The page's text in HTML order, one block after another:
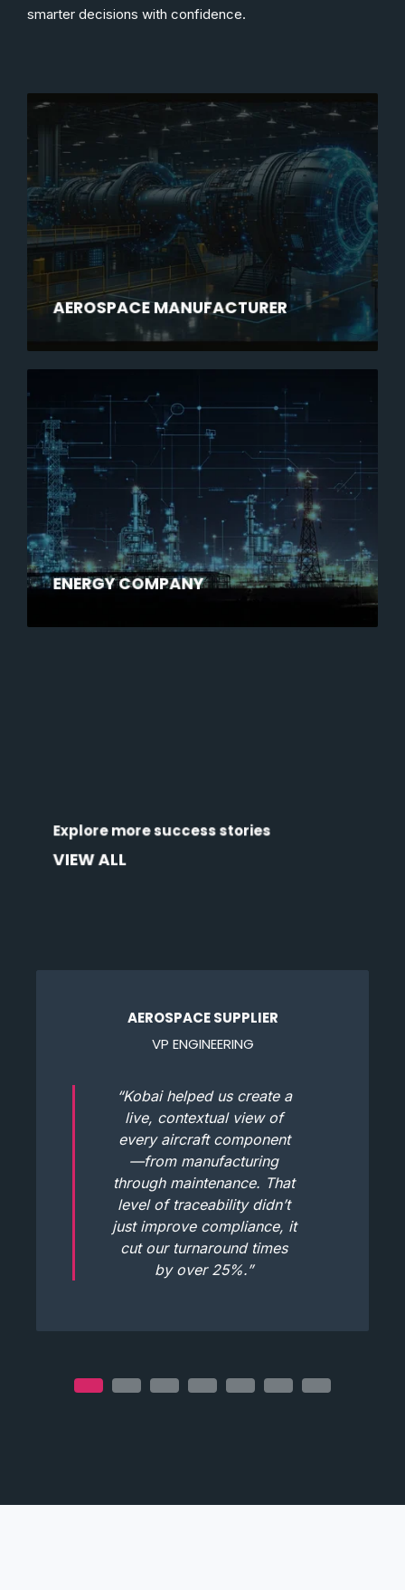
smarter decisions with confidence.
AEROSPACE MANUFACTURER
ENERGY COMPANY
Explore more success stories
VIEW ALL
are transforming data into outcomes.
AEROSPACE SUPPLIER
VP ENGINEERING
“Kobai helped us create a
live, contextual view of
every aircraft component
—from manufacturing
through maintenance. That
level of traceability didn’t
just improve compliance, it
cut our turnaround times
by over 25%.”